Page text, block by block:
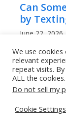
Can
by
June 22, 2026
Why QR
Favorite
June 20, 2026
We use
relevant
repeat visits.
ALL the cookies.
Do not sell my
Cookie Settings